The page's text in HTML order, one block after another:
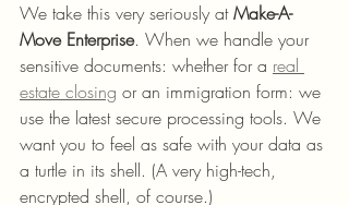
We take this very seriously at Make-A-
Move Enterprise. When we handle your
sensitive documents: whether for a real
estate closing or an immigration form: we
use the latest secure processing tools. We
want you to feel as safe with your data as
a turtle in its shell. (A very high-tech,
encrypted shell, of course.)